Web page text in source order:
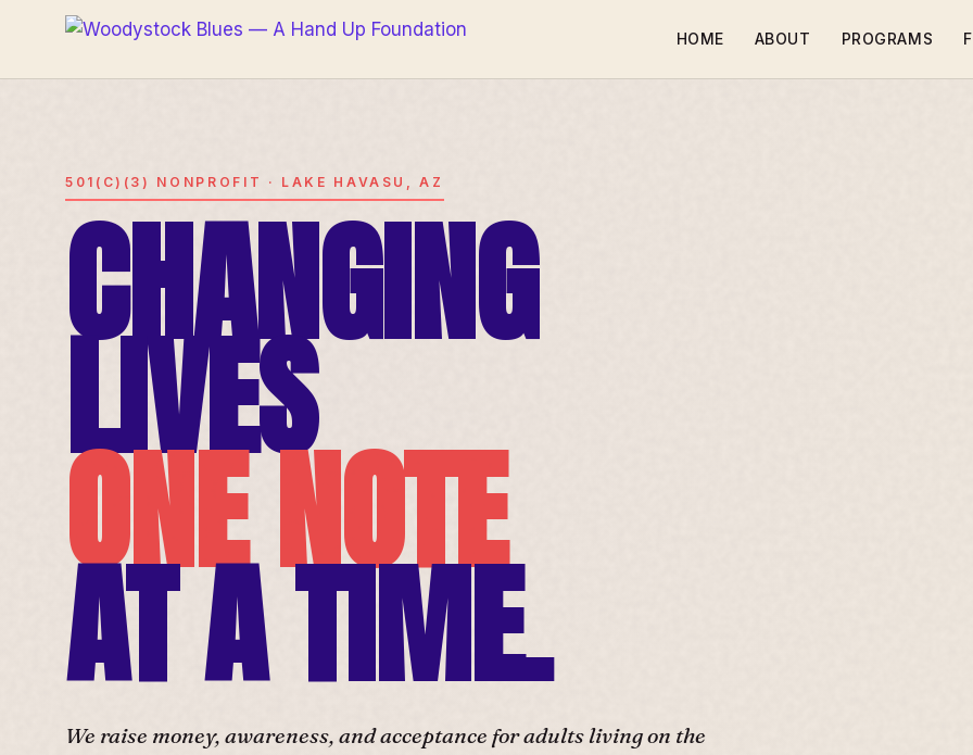
HOME ABOUT PROGRAMS
501(C)(3) NONPROFIT · LAKE HAVASU, AZ
CHANGING
LIVES
ONE NOTE
AT A TIME.
We raise money, awareness, and acceptance for adults living on the